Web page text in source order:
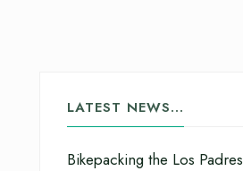
LATEST NEWS…
Bikepacking the Los Padres